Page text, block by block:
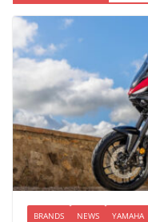
BRANDS NEWS YAMAHA